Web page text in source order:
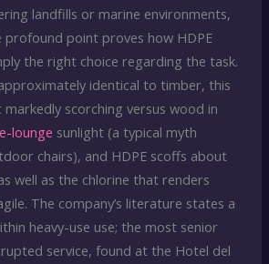
landfills or marine environments,
profound point proves how HDPE
the right choice regarding the task.
identical to timber, this
markedly scorching versus wood in
lounge sunlight (a typical myth
chairs), and HDPE scoffs about
well as the chlorine that renders
The company’s literature states a
heavy-use use; the most senior
service, found at the Hotel del